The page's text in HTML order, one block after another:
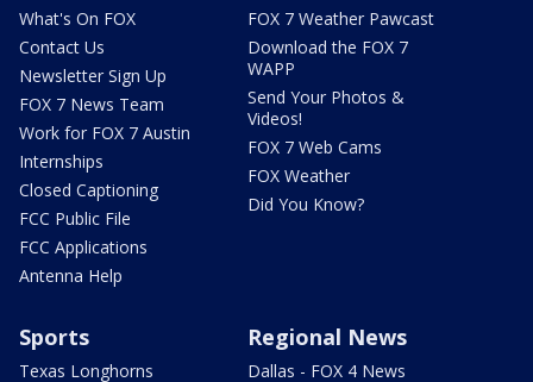
What's On FOX
Contact Us
Newsletter Sign Up
FOX 7 News Team
Work for FOX 7 Austin
Internships
Closed Captioning
FCC Public File
FCC Applications
Antenna Help
FOX 7 Weather Pawcast
Download the FOX 7
WAPP
Send Your Photos &
Videos!
FOX 7 Web Cams
FOX Weather
Did You Know?
Sports
Texas Longhorns
Regional News
Dallas - FOX 4 News